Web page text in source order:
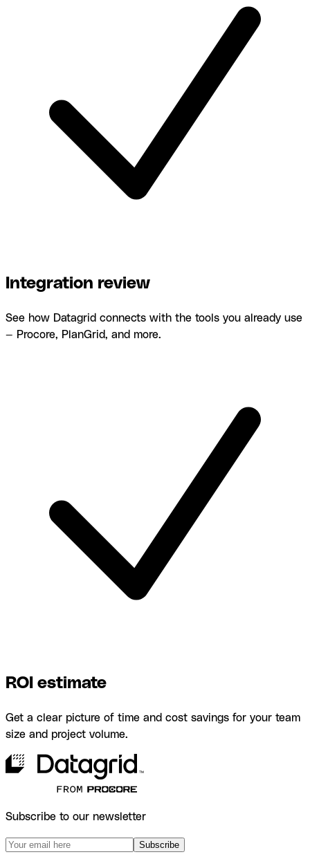
Integration review
See how Datagrid connects with the tools you already use
— Procore, PlanGrid, and more.
ROI estimate
Get a clear picture of time and cost savings for your team
size and project volume.
Subscribe to our newsletter
Subscribe